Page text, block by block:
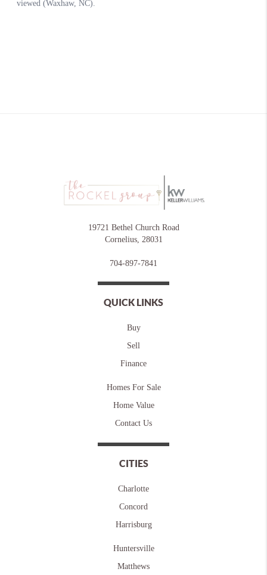
19721 Bethel Church Road
Cornelius, 28031
704-897-7841
QUICK LINKS
Buy
Sell
Finance
Homes For Sale
Home Value
Contact Us
CITIES
Charlotte
Concord
Harrisburg
Huntersville
Matthews